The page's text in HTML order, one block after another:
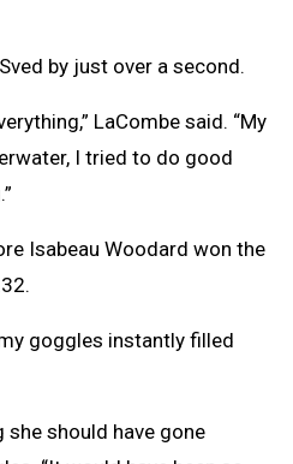
by just over a second.
LaCombe said. “My
I tried to do good
Isabeau Woodard won the
goggles instantly filled
she should have gone